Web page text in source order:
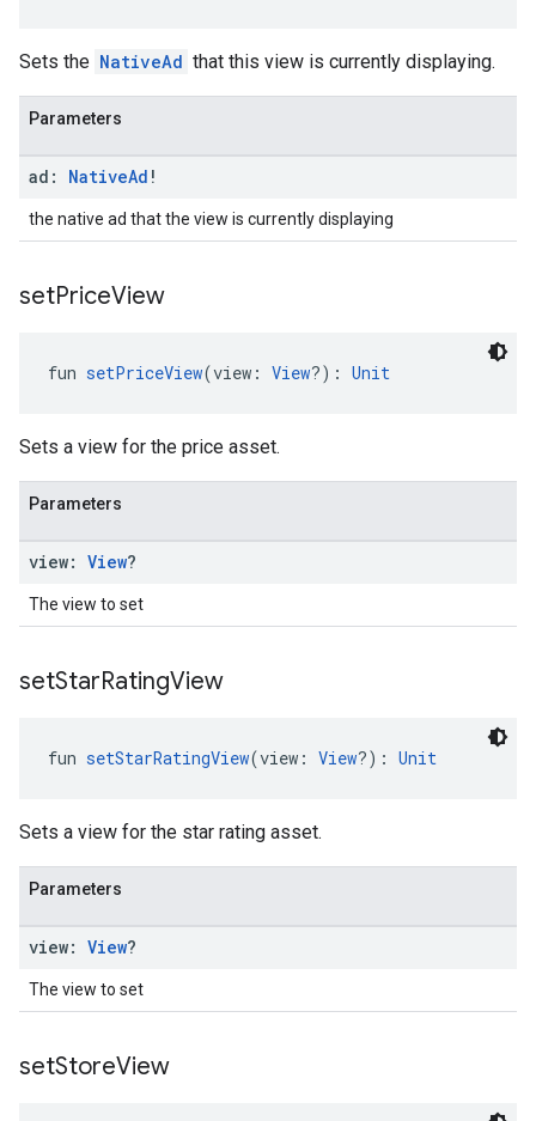
Sets the NativeAd that this view is currently displaying.
Parameters
ad: NativeAd !
the native ad that the view is currently displaying
setPriceView
fun setPriceView(view: View?): Unit
Sets a view for the price asset.
Parameters
view: View?
The view to set
setStarRatingView
fun setStarRatingView(view: View?): Unit
Sets a view for the star rating asset.
Parameters
view: View?
The view to set
setStoreView